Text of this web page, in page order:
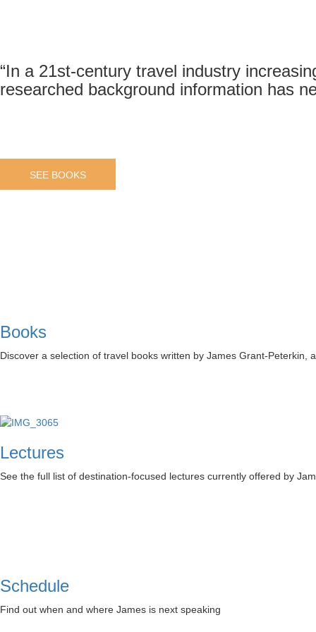
“In a 21st-century travel industry
researched background information has
SEE BOOKS
Books
Discover a selection of travel books written by James Grant-Peterkin,
Lectures
See the full list of destination-focused lectures currently offered by
Schedule
Find out when and where James is next speaking